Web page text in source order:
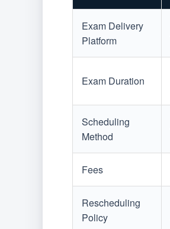
Exam Delivery
Platform
Exam Duration
Scheduling
Method
Fees
Rescheduling
Policy